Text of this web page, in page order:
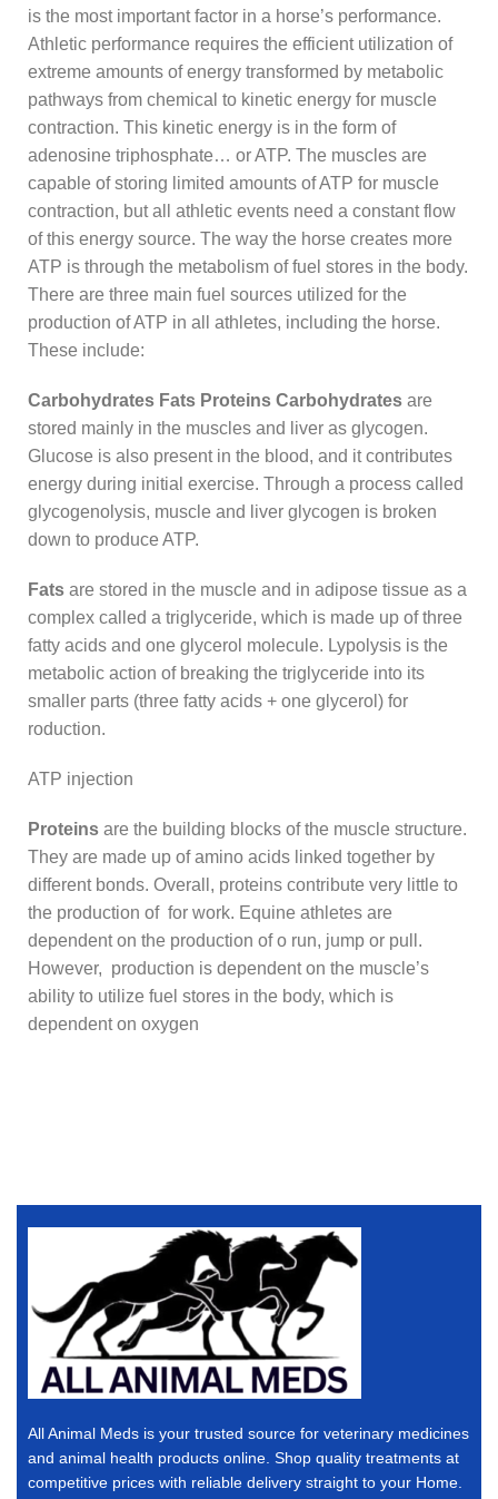
is the most important factor in a horse’s performance.
Athletic performance requires the efficient utilization of
extreme amounts of energy transformed by metabolic
pathways from chemical to kinetic energy for muscle
contraction. This kinetic energy is in the form of
adenosine triphosphate… or ATP. The muscles are
capable of storing limited amounts of ATP for muscle
contraction, but all athletic events need a constant flow
of this energy source. The way the horse creates more
ATP is through the metabolism of fuel stores in the body.
There are three main fuel sources utilized for the
production of ATP in all athletes, including the horse.
These include:
Carbohydrates Fats Proteins Carbohydrates are
stored mainly in the muscles and liver as glycogen.
Glucose is also present in the blood, and it contributes
energy during initial exercise. Through a process called
glycogenolysis, muscle and liver glycogen is broken
down to produce ATP.
Fats are stored in the muscle and in adipose tissue as a
complex called a triglyceride, which is made up of three
fatty acids and one glycerol molecule. Lypolysis is the
metabolic action of breaking the triglyceride into its
smaller parts (three fatty acids + one glycerol) for
roduction.
ATP injection
Proteins are the building blocks of the muscle structure.
They are made up of amino acids linked together by
different bonds. Overall, proteins contribute very little to
the production of for work. Equine athletes are
dependent on the production of o run, jump or pull.
However, production is dependent on the muscle’s
ability to utilize fuel stores in the body, which is
dependent on oxygen
All Animal Meds is your trusted source for veterinary medicines
and animal health products online. Shop quality treatments at
competitive prices with reliable delivery straight to your Home.